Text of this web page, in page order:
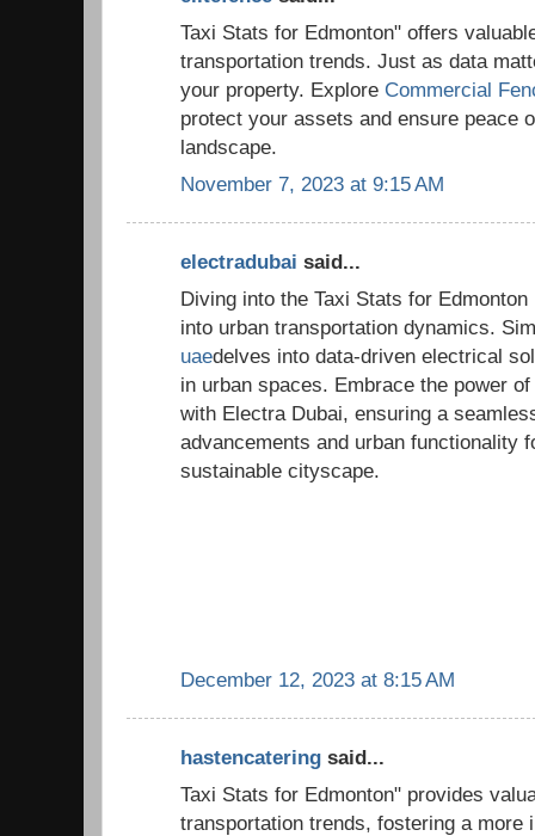
Taxi Stats for Edmonton" offers
transportation trends. Just as data
your property. Explore Commercial
protect your assets and ensure peace
landscape.
November 7, 2023 at 9:15 AM
electradubai said...
Diving into the Taxi Stats for
into urban transportation dynamics.
uaedelves into data-driven electrical
in urban spaces. Embrace the power
with Electra Dubai, ensuring a
advancements and urban functionality
sustainable cityscape.
December 12, 2023 at 8:15 AM
hastencatering said...
Taxi Stats for Edmonton" provides
transportation trends, fostering a more